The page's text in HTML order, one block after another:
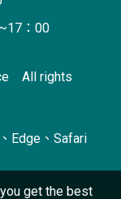
：00
All rights
Edge、Safari
get the best